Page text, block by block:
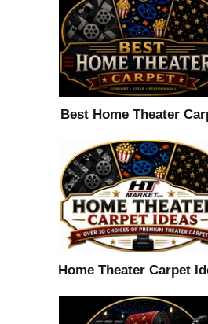
Best Home Theater
Home Theater Carpet